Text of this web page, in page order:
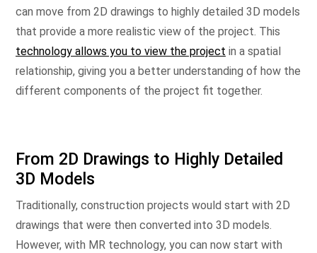
can move from 2D drawings to highly detailed 3D models
that provide a more realistic view of the project. This
technology allows you to view the project in a spatial
relationship, giving you a better understanding of how the
different components of the project fit together.
From 2D Drawings to Highly Detailed
3D Models
Traditionally, construction projects would start with 2D
drawings that were then converted into 3D models.
However, with MR technology, you can now start with